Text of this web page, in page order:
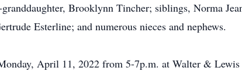
Brooklynn Tincher; siblings, Norma
Esterline; and numerous nieces and nephews.
April 11, 2022 from 5-7p.m. at Walter &